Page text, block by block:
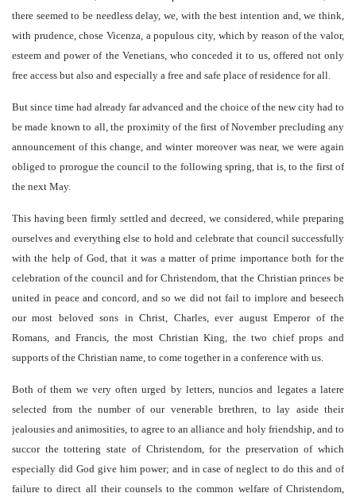
there seemed to be needless delay, we, with the best intention and, we think,
with prudence, chose Vicenza, a populous city, which by reason of the valor,
esteem and power of the Venetians, who conceded it to us, offered not only
free access but also and especially a free and safe place of residence for all.
But since time had already far advanced and the choice of the new city had to
be made known to all, the proximity of the first of November precluding any
announcement of this change, and winter moreover was near, we were again
obliged to prorogue the council to the following spring, that is, to the first of
the next May.
This having been firmly settled and decreed, we considered, while preparing
ourselves and everything else to hold and celebrate that council successfully
with the help of God, that it was a matter of prime importance both for the
celebration of the council and for Christendom, that the Christian princes be
united in peace and concord, and so we did not fail to implore and beseech
our most beloved sons in Christ, Charles, ever august Emperor of the
Romans, and Francis, the most Christian King, the two chief props and
supports of the Christian name, to come together in a conference with us.
Both of them we very often urged by letters, nuncios and legates a latere
selected from the number of our venerable brethren, to lay aside their
jealousies and animosities, to agree to an alliance and holy friendship, and to
succor the tottering state of Christendom, for the preservation of which
especially did God give him power; and in case of neglect to do this and of
failure to direct all their counsels to the common welfare of Christendom,